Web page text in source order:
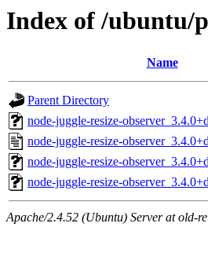
Index of /ubuntu/
Name
Parent Directory
node-juggle-resize-
node-juggle-resize-
node-juggle-resize-
node-juggle-resize-
Apache/2.4.52 (Ubuntu) Server at old-